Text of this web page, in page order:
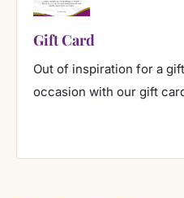
Gift Card
Out of inspiration for a
occasion with our gift